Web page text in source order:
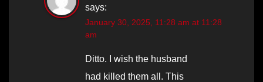
says:
January 30, 2025, 11:28 am at 11:28
am
Ditto. I wish the husband
had killed them all. This